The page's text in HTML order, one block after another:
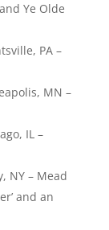
Ye Olde
PA –
MN –
IL –
NY – Mead
and an